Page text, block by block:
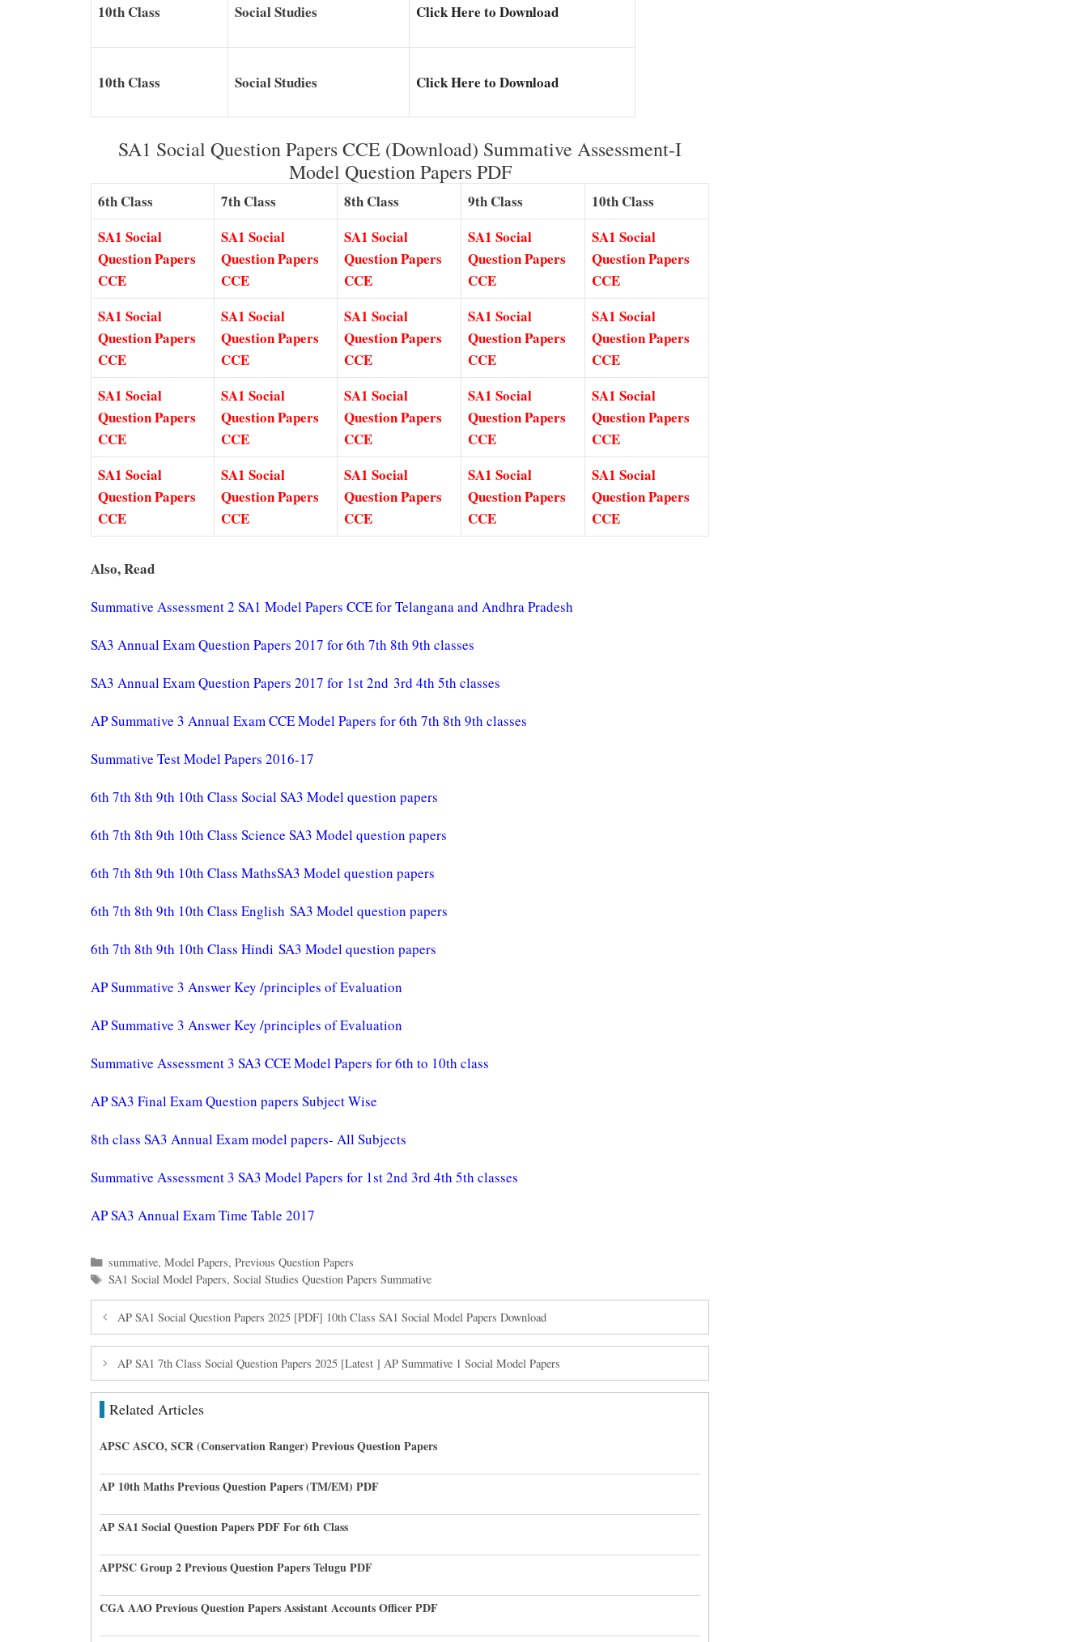
10th Class Social Studies Click Here to Download
10th Class Social Studies Click Here to Download
SA1 Social Question Papers CCE (Download) Summative Assessment-I
Model Question Papers PDF
6th Class 7th Class 8th Class 9th Class
10th Class
SA1 Social
Question Papers
CCE
SA1 Social
Question Papers
CCE
SA1 Social
Question Papers
CCE
SA1 Social
Question Papers
CCE
SA1 Social
Question Papers
CCE
SA1 Social
Question Papers
CCE
SA1 Social
Question Papers
CCE
SA1 Social
Question Papers
CCE
SA1 Social
Question Papers
CCE
SA1 Social
Question Papers
CCE
SA1 Social
Question Papers
CCE
SA1 Social
Question Papers
CCE
SA1 Social
Question Papers
CCE
SA1 Social
Question Papers
CCE
SA1 Social
Question Papers
CCE
SA1 Social
Question Papers
CCE
SA1 Social
Question Papers
CCE
SA1 Social
Question Papers
CCE
SA1 Social
Question Papers
CCE
SA1 Social
Question Papers
CCE
Also, Read
Summative Assessment 2 SA1 Model Papers CCE for Telangana and Andhra Pradesh
SA3 Annual Exam Question Papers 2017 for 6th 7th 8th 9th classes
SA3 Annual Exam Question Papers 2017 for 1st 2nd 3rd 4th 5th classes
AP Summative 3 Annual Exam CCE Model Papers for 6th 7th 8th 9th classes
Summative Test Model Papers 2016-17
6th 7th 8th 9th 10th Class Social SA3 Model question papers
6th 7th 8th 9th 10th Class Science SA3 Model question papers
6th 7th 8th 9th 10th Class MathsSA3 Model question papers
6th 7th 8th 9th 10th Class English SA3 Model question papers
6th 7th 8th 9th 10th Class Hindi SA3 Model question papers
AP Summative 3 Answer Key /principles of Evaluation
AP Summative 3 Answer Key /principles of Evaluation
Summative Assessment 3 SA3 CCE Model Papers for 6th to 10th class
AP SA3 Final Exam Question papers Subject Wise
8th class SA3 Annual Exam model papers- All Subjects
Summative Assessment 3 SA3 Model Papers for 1st 2nd 3rd 4th 5th classes
AP SA3 Annual Exam Time Table 2017
Categories
summative, Model Papers, Previous Question Papers
Tags
SA1 Social Model Papers, Social Studies Question Papers Summative
AP SA1 Social Question Papers 2025 [PDF] 10th Class SA1 Social Model Papers Download
AP SA1 7th Class Social Question Papers 2025 [Latest ] AP Summative 1 Social Model Papers
Related Articles
APSC ASCO, SCR (Conservation Ranger) Previous Question Papers
AP 10th Maths Previous Question Papers (TM/EM) PDF
AP SA1 Social Question Papers PDF For 6th Class
APPSC Group 2 Previous Question Papers Telugu PDF
CGA AAO Previous Question Papers Assistant Accounts Officer PDF